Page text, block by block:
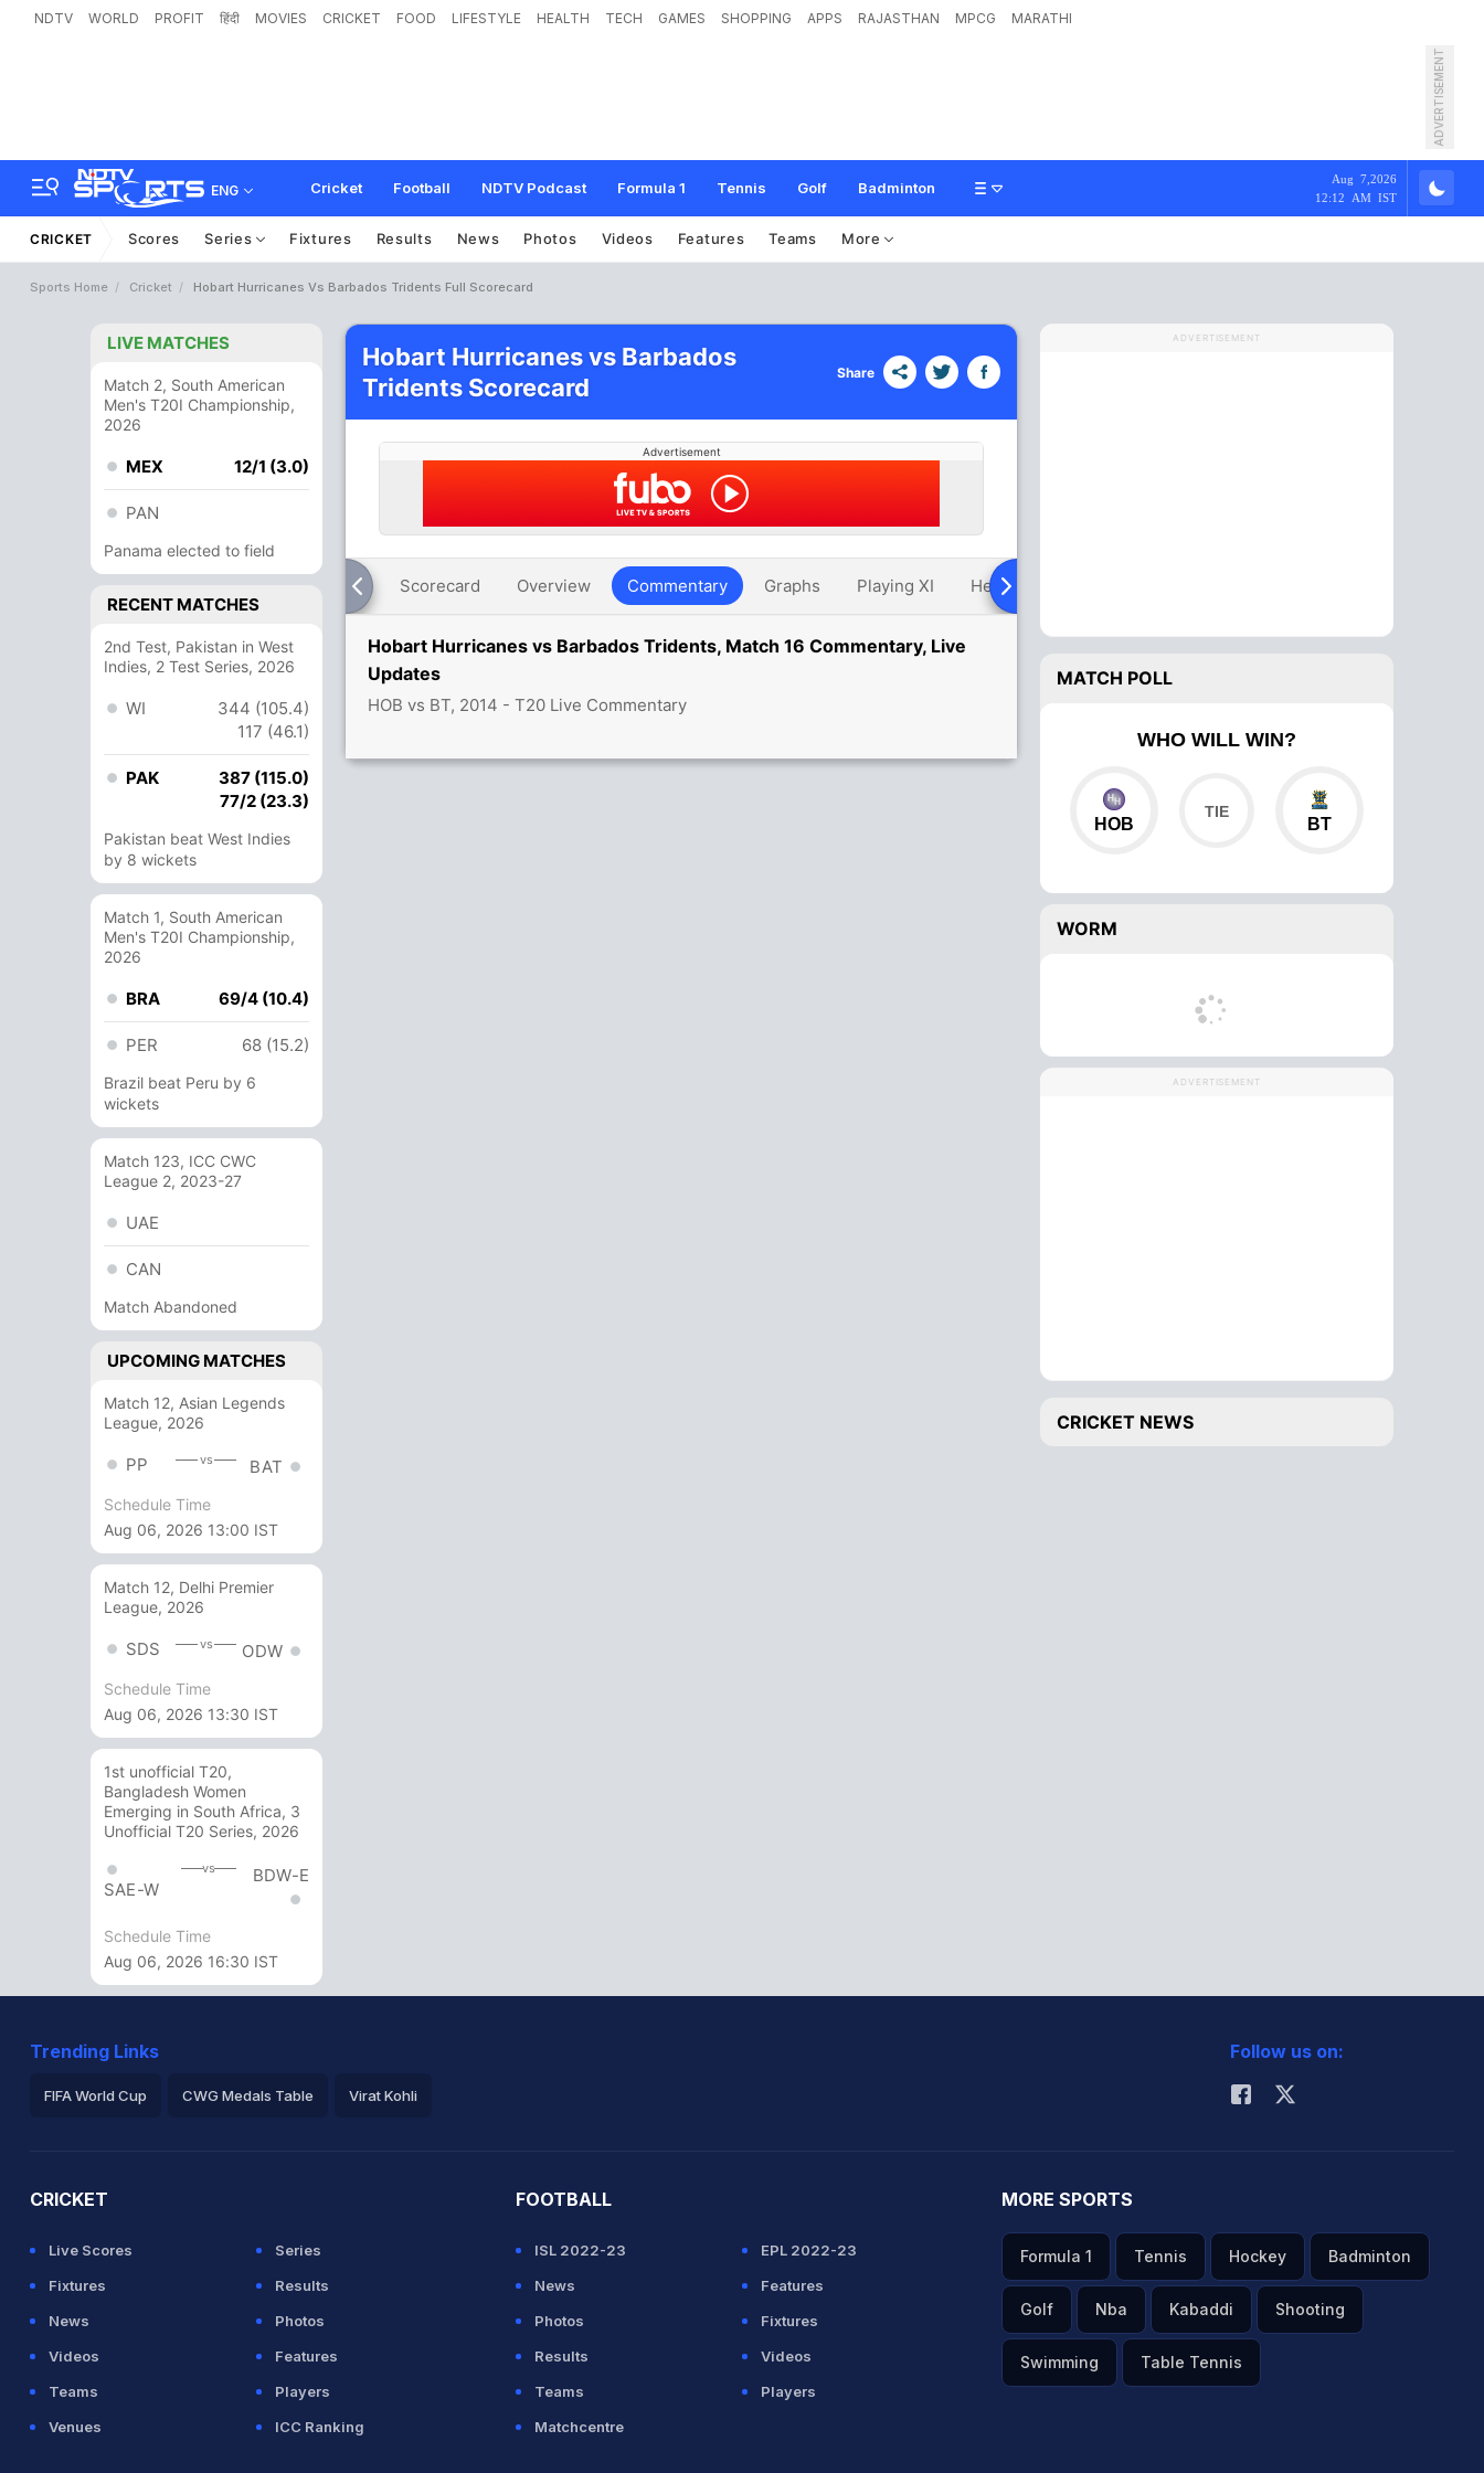
NDTV WORLD PROFIT हिंदी MOVIES CRICKET FOOD LIFESTYLE HEALTH TECH GAMES SHOPPING APPS RAJASTHAN MPCG MARATHI
ADVERTISEMENT
ENG Cricket Football NDTV Podcast Formula 1 Tennis Golf Badminton
Aug 7,2026
12:12 AM IST
CRICKET Scores Series Fixtures Results News Photos Videos Features Teams More
Sports Home Cricket Hobart Hurricanes Vs Barbados Tridents Full Scorecard
LIVE MATCHES
Match 2, South American
Men's T20I Championship,
2026
MEX 12/1 (3.0)
PAN
Panama elected to field
RECENT MATCHES
2nd Test, Pakistan in West
Indies, 2 Test Series, 2026
WI
344 (105.4)
117 (46.1)
PAK
387 (115.0)
77/2 (23.3)
Pakistan beat West Indies
by 8 wickets
Match 1, South American
Men's T20I Championship,
2026
BRA 69/4 (10.4)
PER 68 (15.2)
Brazil beat Peru by 6
wickets
Match 123, ICC CWC
League 2, 2023-27
UAE
CAN
Match Abandoned
UPCOMING MATCHES
Match 12, Asian Legends
League, 2026
PP vs BAT
Schedule Time
Aug 06, 2026 13:00 IST
Match 12, Delhi Premier
League, 2026
SDS vs ODW
Schedule Time
Aug 06, 2026 13:30 IST
1st unofficial T20,
Bangladesh Women
Emerging in South Africa, 3
Unofficial T20 Series, 2026
SAE-W
vs BDW-E
Schedule Time
Aug 06, 2026 16:30 IST
Hobart Hurricanes vs Barbados Tridents, Match 16 Commentary, Live
Updates
HOB vs BT, 2014 - T20 Live Commentary
Hobart Hurricanes vs Barbados
Tridents Scorecard
Share
Advertisement
Scorecard Overview Commentary Graphs Playing XI Head To Head
ADVERTISEMENT
MATCH POLL
WHO WILL WIN?
HOB BT
WORM
ADVERTISEMENT
CRICKET NEWS
Trending Links
FIFA World Cup CWG Medals Table Virat Kohli
Follow us on:
CRICKET
Live Scores
Series
Fixtures
Results
News
Photos
Videos
Features
Teams
Players
Venues
ICC Ranking
FOOTBALL
ISL 2022-23
EPL 2022-23
News
Features
Photos
Fixtures
Results
Videos
Teams
Players
Matchcentre
MORE SPORTS
Formula 1 Tennis Hockey Badminton
Golf Nba Kabaddi Shooting
Swimming Table Tennis